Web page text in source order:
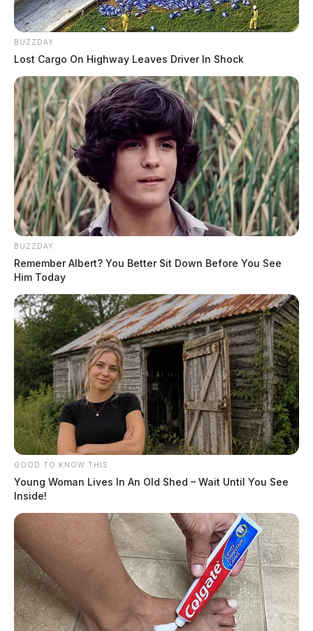
BUZZDAY
Lost Cargo On Highway Leaves Driver In Shock
BUZZDAY
Remember Albert? You Better Sit Down Before You See
Him Today
GOOD TO KNOW THIS
Young Woman Lives In An Old Shed – Wait Until You See
Inside!